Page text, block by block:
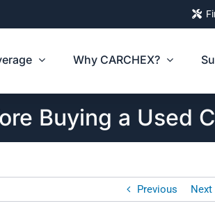
Why CARCHEX?
Buying a Used
Previous Next